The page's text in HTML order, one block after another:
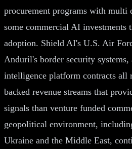
procurement programs with multi
some commercial AI investments
adoption. Shield AI's U.S. Air
Anduril's border security systems,
intelligence platform contracts all
backed revenue streams that
signals than venture funded
geopolitical environment,
Ukraine and the Middle East,